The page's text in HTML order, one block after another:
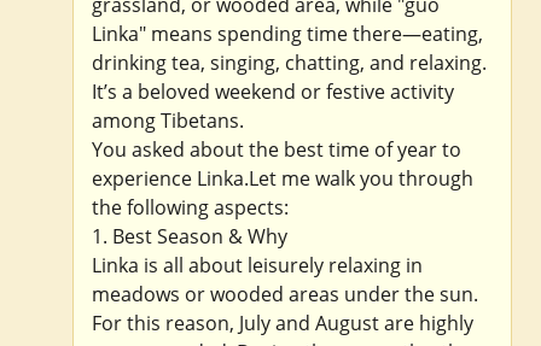
grassland, or wooded area, while "guo
Linka" means spending time there—eating,
drinking tea, singing, chatting, and relaxing.
It’s a beloved weekend or festive activity
among Tibetans.
You asked about the best time of year to
experience Linka.Let me walk you through
the following aspects:
1. Best Season & Why
Linka is all about leisurely relaxing in
meadows or wooded areas under the sun.
For this reason, July and August are highly